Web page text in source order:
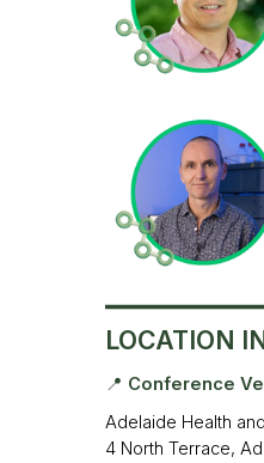
LOCATION
📍 Conference
Adelaide Health
4 North Terrace,